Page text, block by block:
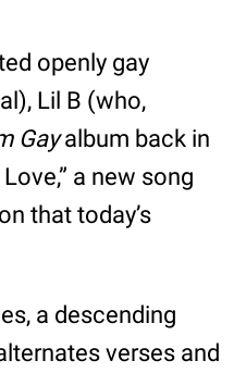
openly gay
Lil B (who,
Gayalbum back in
a new song
that today’s
a descending
verses and